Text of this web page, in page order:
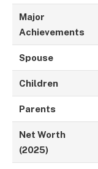
Major
Achievements
Spouse
Children
Parents
Net Worth
(2025)